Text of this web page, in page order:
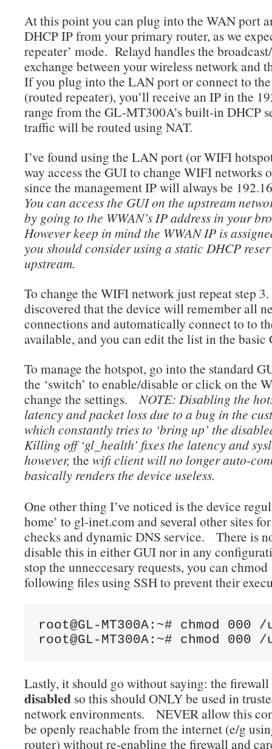
At this point you can plug into the WAN port
DHCP IP from your primary router, as we
repeater’ mode. Relayd handles the
exchange between your wireless network
If you plug into the LAN port or connect to
(routed repeater), you’ll receive an IP in the
range from the GL-MT300A’s built-in DHCP
traffic will be routed using NAT.
I’ve found using the LAN port (or WIFI
way access the GUI to change WIFI networks
since the management IP will always be
You can access the GUI on the upstream
by going to the WWAN’s IP address in your
However keep in mind the WWAN IP is
you should consider using a static DHCP
upstream.
To change the WIFI network just repeat step
discovered that the device will remember all
connections and automatically connect to to
available, and you can edit the list in the basic
To manage the hotspot, go into the standard
the ‘switch’ to enable/disable or click on the
change the settings.NOTE: Disabling the
latency and packet loss due to a bug in the
which constantly tries to ‘bring up’ the
Killing off ‘gl_health’ fixes the latency and
however, the wifi client will no longer auto-
basically renders the device useless.
One other thing I’ve noticed is the device
home’ to gl-inet.com and several other sites
checks and dynamic DNS service. There is
disable this in either GUI nor in any
stop the unneccesary requests, you can chmod
following files using SSH to prevent their
root@GL-MT300A:~# chmod
root@GL-MT300A:~# chmod
Lastly, it should go without saying: the
disabled so this should ONLY be used in
network environments. NEVER allow this
be openly reachable from the internet (e/g
router) without re-enabling the firewall and